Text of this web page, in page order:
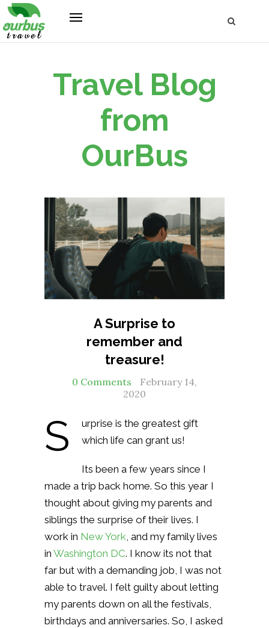
Travel Blog
from
OurBus
A Surprise to
remember and
treasure!
0 Comments
February 14,
2020
S
urprise is the greatest gift
which life can grant us!
Its been a few years since I
made a trip back home. So this year I
thought about giving my parents and
siblings the surprise of their lives. I
work in New York , and my family lives
in Washington DC. I know its not that
far but with a demanding job, I was not
able to travel. I felt guilty about letting
my parents down on all the festivals,
birthdays and anniversaries. So, I asked